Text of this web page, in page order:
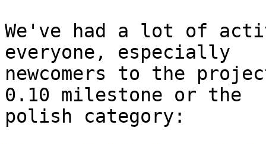
We've had a lot of
everyone, especially
newcomers to the
0.10 milestone or the
polish category: